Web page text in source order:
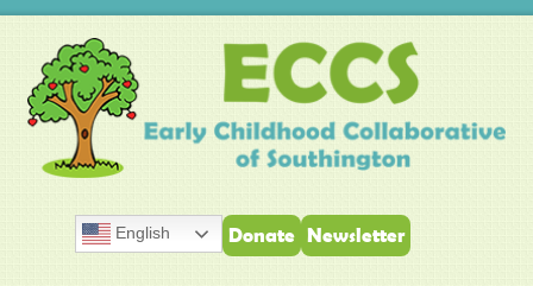
English Donate Newsletter